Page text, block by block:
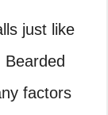
just like
factors